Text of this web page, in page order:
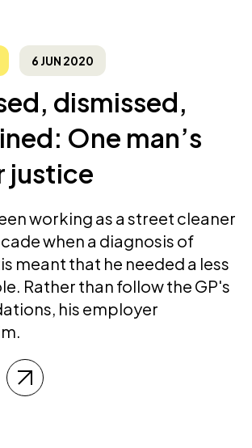
6 JUN 2020
dismissed,
One man’s
justice
working as a street cleaner
when a diagnosis of
meant that he needed a less
Rather than follow the GP's
his employer